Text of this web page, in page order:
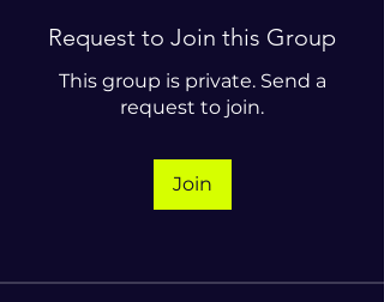
Request to Join this Group
This group is private. Send a
request to join.
Join